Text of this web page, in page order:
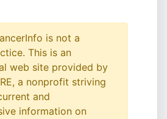
is not a
This is an
web site provided by
a nonprofit striving
and
information on